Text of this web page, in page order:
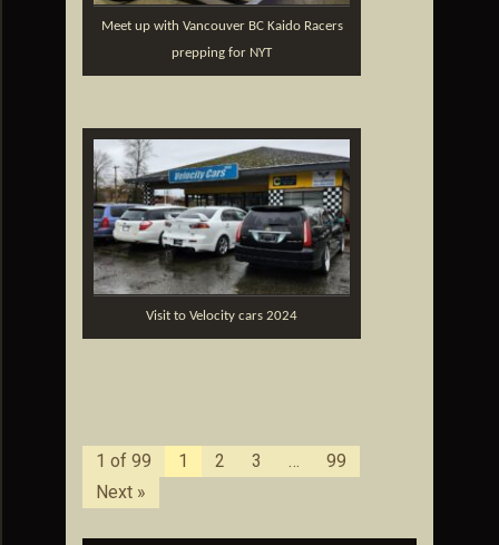
Meet up with Vancouver BC Kaido Racers
prepping for NYT
Visit to Velocity cars 2024
1 of 99 1 2 3
99
Next »